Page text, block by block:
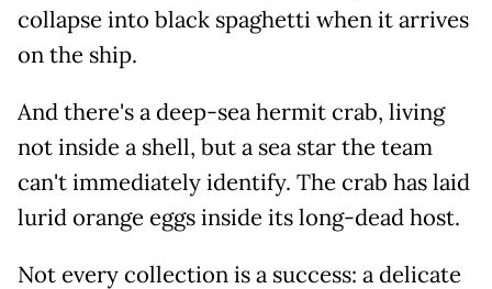
collapse into black spaghetti when it arrives
on the ship.
And there's a deep-sea hermit crab, living
not inside a shell, but a sea star the team
can't immediately identify. The crab has laid
lurid orange eggs inside its long-dead host.
Not every collection is a success: a delicate